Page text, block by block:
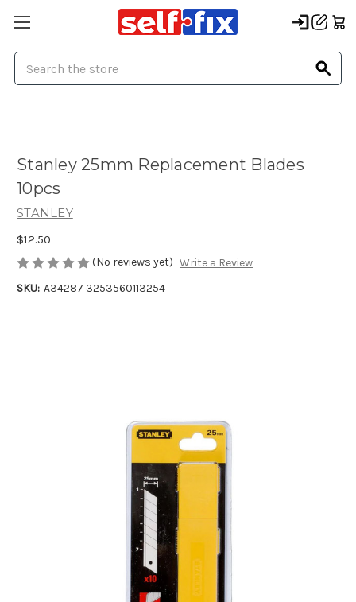
Stanley 25mm Replacement Blades
10pcs
STANLEY
$12.50
(No reviews yet) Write a Review
SKU: A34287 3253560113254